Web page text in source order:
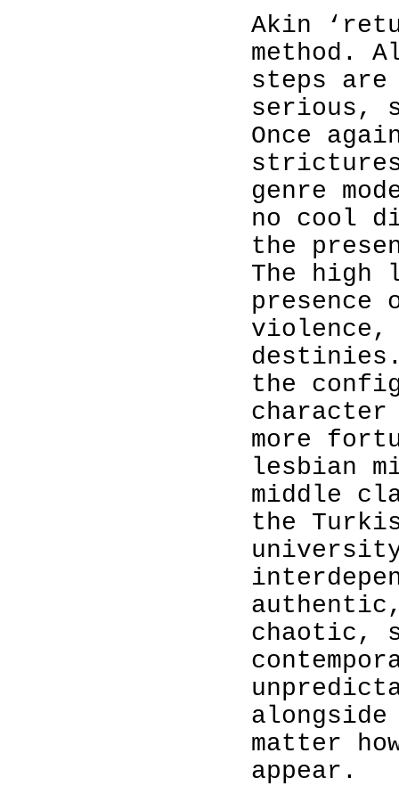
Akin
method.
steps
serious,
Once
genre
no cool
the
The high
violence,
the
character
more
lesbian
middle
the
chaotic,
matter
appear.